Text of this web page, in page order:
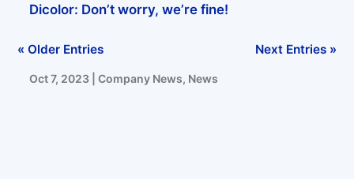
Dicolor: Don’t worry, we’re fine!
Oct 7, 2023| Company News, News
« Older Entries Next Entries »